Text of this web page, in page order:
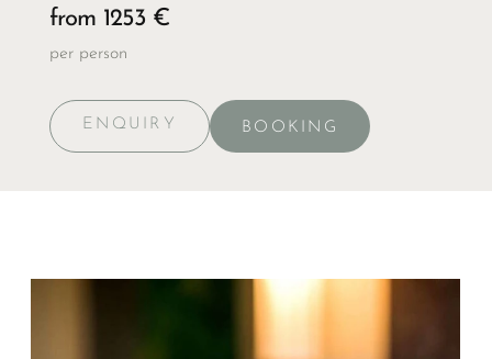
from 1253 €
per person
ENQUIRY BOOKING